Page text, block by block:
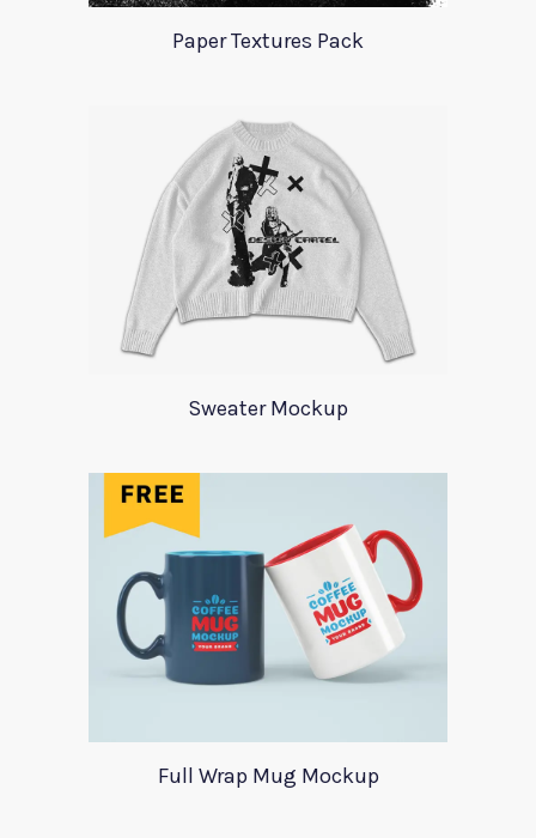
Paper Textures Pack
Sweater Mockup
Full Wrap Mug Mockup